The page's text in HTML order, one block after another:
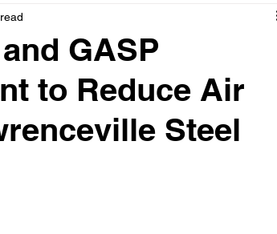
GASP
to Reduce Air
Steel